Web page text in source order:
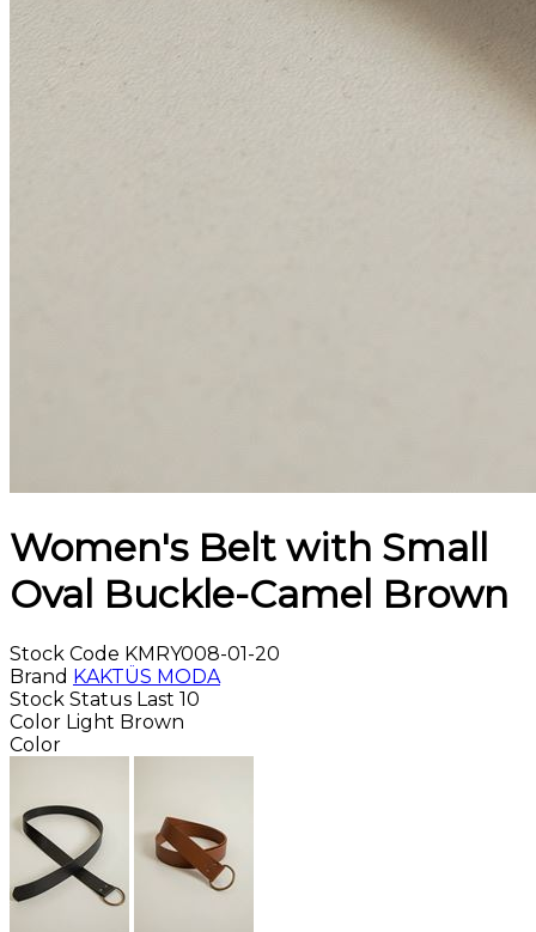
Women's Belt with Small
Oval Buckle-Camel Brown
Stock Code KMRY008-01-20
Brand KAKTÜS MODA
Stock Status Last 10
Color Light Brown
Color